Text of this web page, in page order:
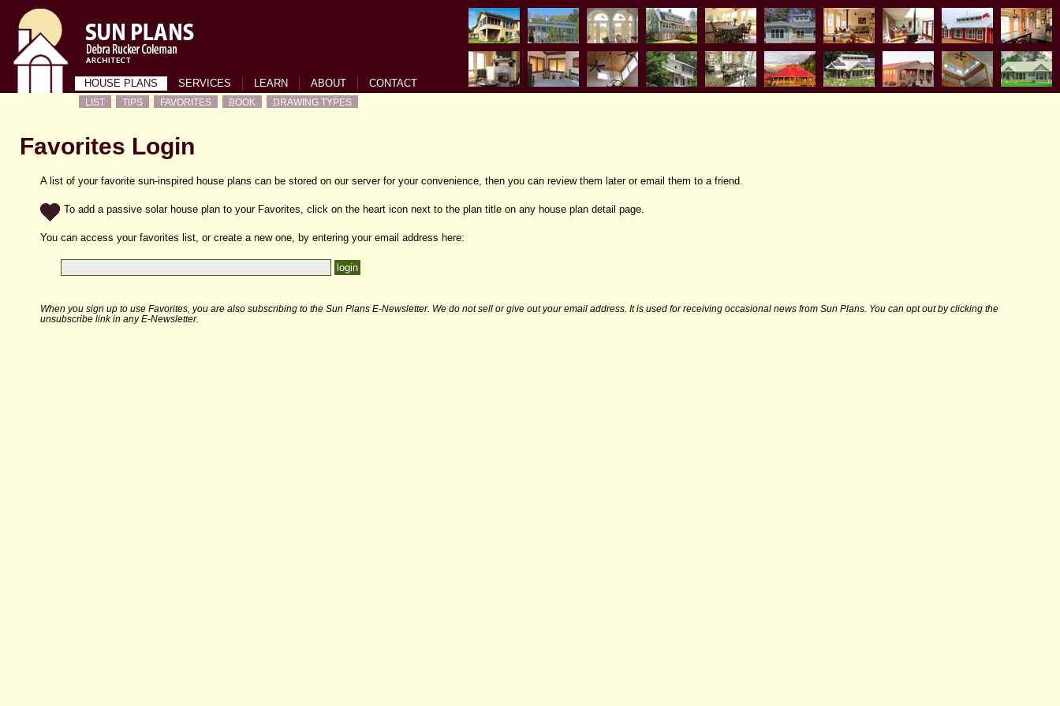
HOUSE PLANS SERVICES LEARN ABOUT CONTACT
LIST TIPS FAVORITES BOOK DRAWING TYPES
Favorites Login
A list of your favorite sun-inspired house plans can be stored on our server for your convenience, then you can review them later or email them to a friend.
To add a passive solar house plan to your Favorites, click on the heart icon next to the plan title on any house plan detail page.
You can access your favorites list, or create a new one, by entering your email address here:
When you sign up to use Favorites, you are also subscribing to the Sun Plans E-Newsletter. We do not sell or give out your email address. It is used for receiving occasional news from Sun Plans. You can opt out by clicking the
unsubscribe link in any E-Newsletter.